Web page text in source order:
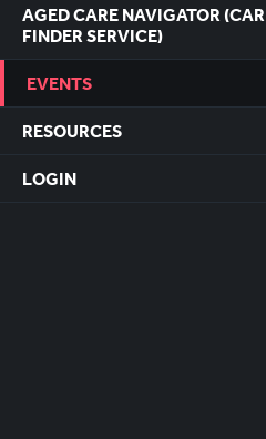
AGED CARE NAVIGATOR
FINDER SERVICE)
EVENTS
RESOURCES
LOGIN